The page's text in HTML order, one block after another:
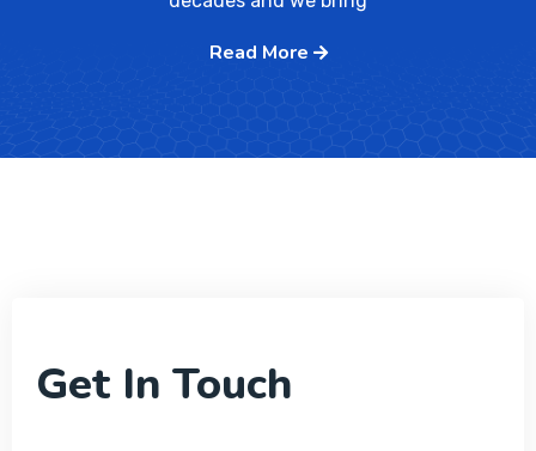
Read More
Get In Touch